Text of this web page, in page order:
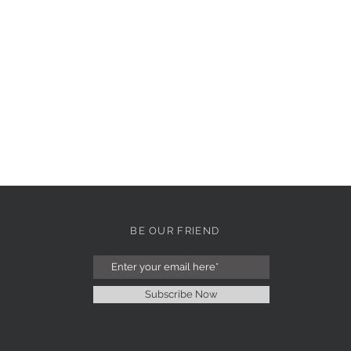
BE OUR FRIEND
Subscribe Now